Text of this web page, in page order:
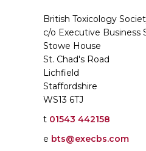
British Toxicology
c/o Executive Business
Stowe House
St. Chad's Road
Lichfield
Staffordshire
WS13 6TJ
t 01543 442158
e bts@execbs.com